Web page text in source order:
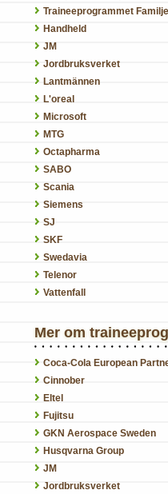
Traineeprogrammet
Handheld
JM
Jordbruksverket
Lantmännen
L'oreal
Microsoft
MTG
Octapharma
SABO
Scania
Siemens
SJ
SKF
Swedavia
Telenor
Vattenfall
Mer om
Coca-Cola European
Cinnober
Eltel
Fujitsu
GKN Aerospace Sweden
Husqvarna Group
JM
Jordbruksverket